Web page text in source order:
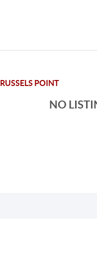
RUSSELS POINT
NO